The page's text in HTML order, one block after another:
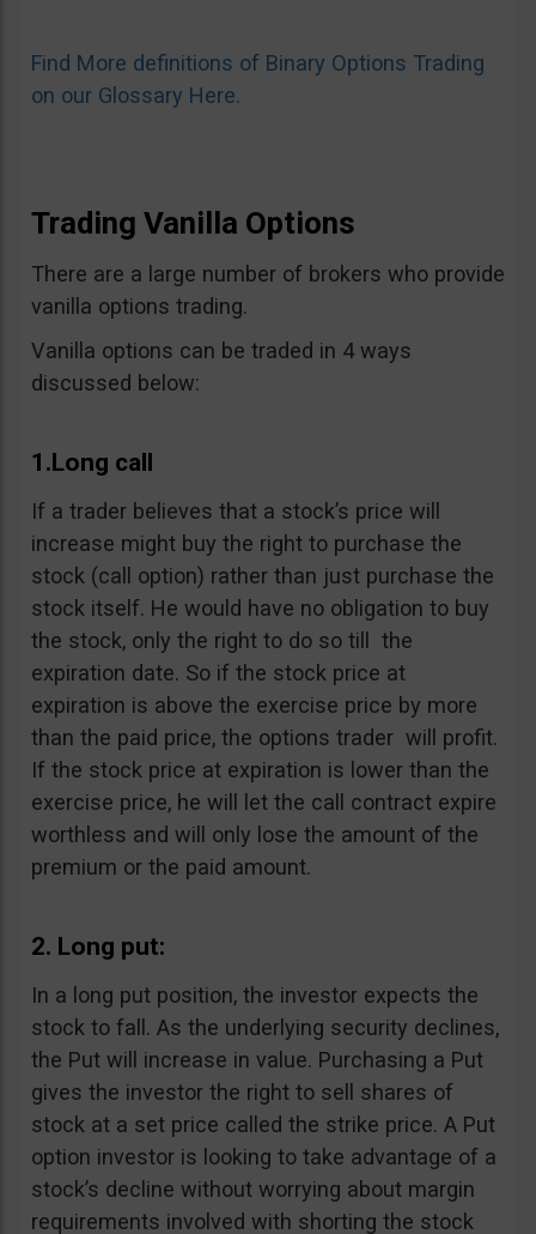
Find More definitions of Binary Options Trading
on our Glossary Here.
Trading Vanilla Options
There are a large number of brokers who provide
vanilla options trading.
Vanilla options can be traded in 4 ways
discussed below:
1.Long call
If a trader believes that a stock’s price will
increase might buy the right to purchase the
stock (call option) rather than just purchase the
stock itself. He would have no obligation to buy
the stock, only the right to do so till the
expiration date. So if the stock price at
expiration is above the exercise price by more
than the paid price, the options trader will profit.
If the stock price at expiration is lower than the
exercise price, he will let the call contract expire
worthless and will only lose the amount of the
premium or the paid amount.
2. Long put:
In a long put position, the investor expects the
stock to fall. As the underlying security declines,
the Put will increase in value. Purchasing a Put
gives the investor the right to sell shares of
stock at a set price called the strike price. A Put
option investor is looking to take advantage of a
stock’s decline without worrying about margin
requirements involved with shorting the stock